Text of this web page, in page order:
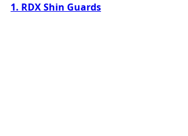
1. RDX Shin Guards